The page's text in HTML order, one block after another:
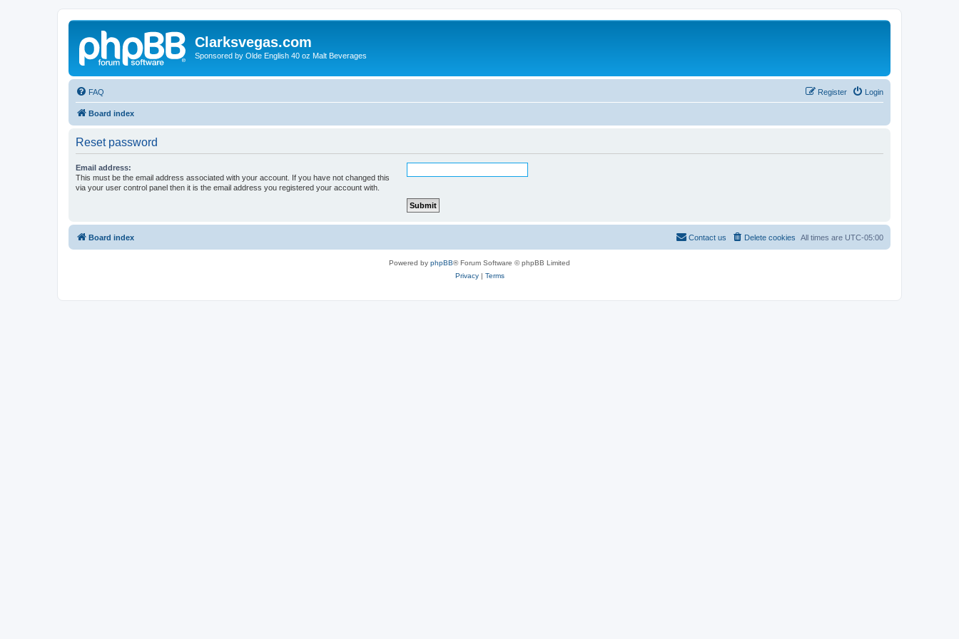
Clarksvegas.com
Sponsored by Olde English 40 oz Malt Beverages
FAQ Login
Register
Board index
Reset password
Email address:
This must be the email address associated with your account. If you have not changed this
via your user control panel then it is the email address you registered your account with.
Board index All times are UTC-05:00
Delete cookies
Contact us
Powered by phpBB® Forum Software © phpBB Limited
Privacy| Terms